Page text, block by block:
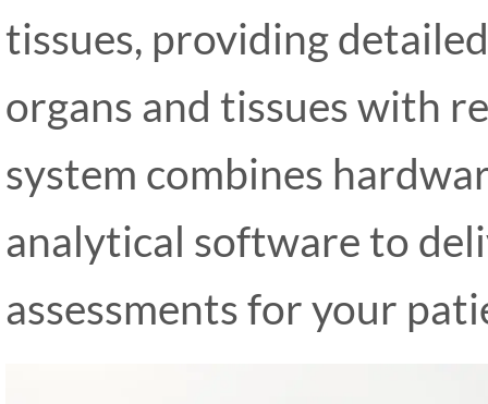
tissues, providing
organs and tissues with
system combines
analytical software to
assessments for your